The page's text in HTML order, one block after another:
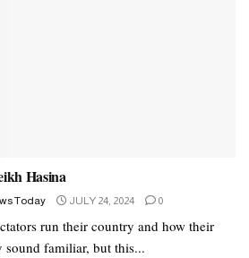
Hasina
Today JULY 24, 2024 0
run their country and how their
familiar, but this...